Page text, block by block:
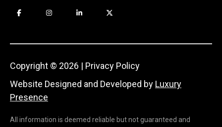
Website Designed and Developed by Luxury
Presence
Copyright © 2026 | Privacy Policy
All information is deemed reliable but not guaranteed and